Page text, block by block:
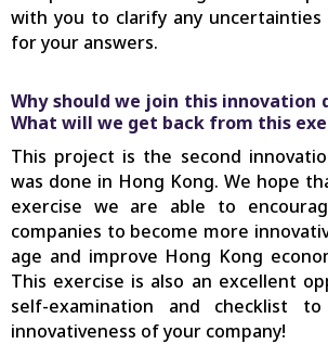
with you to clarify any uncertainties
for your answers.
Why should we join this innovation
What will we get back from this
This project is the second
was done in Hong Kong. We hope
exercise we are able to
companies to become more
age and improve Hong Kong
This exercise is also an excellent
self-examination and checklist
innovativeness of your company!